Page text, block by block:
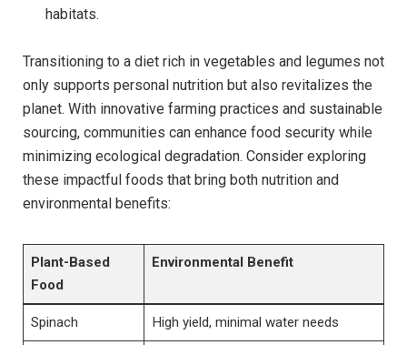
habitats.
Transitioning to a diet rich in vegetables and legumes not
only supports personal nutrition but also revitalizes the
planet. With innovative farming practices and sustainable
sourcing, communities can enhance food security while
minimizing ecological degradation. Consider exploring
these impactful foods that bring both nutrition and
environmental benefits:
Plant-Based
Food
Environmental Benefit
Spinach High yield, minimal water needs